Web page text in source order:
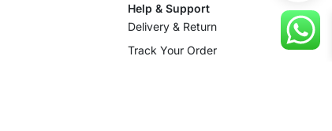
Help & Support
Delivery & Return
Track Your Order